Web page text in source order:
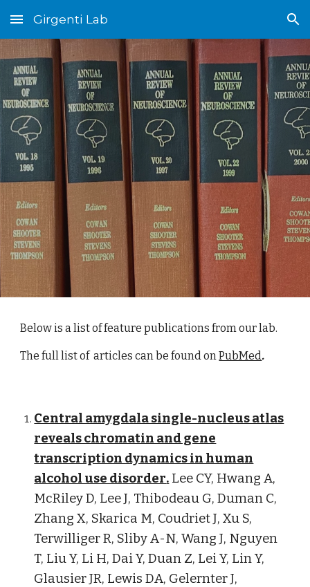
Skip to main content Skip to navigation
Girgenti Lab
Below is a list of feature publications from our lab.
The full list of articles can be found onPubMed.
Central amygdala single-nucleus atlas
reveals chromatin and gene
transcription dynamics in human
alcohol use disorder. Lee CY, Hwang A,
McRiley D, Lee J, Thibodeau G,Duman C,
Zhang X, Skarica M, Coudriet J, Xu S,
Terwilliger R, Sliby A-N, Wang J, Nguyen
T, Liu Y, Li H, Dai Y, Duan Z, Lei Y, Lin Y,
Glausier JR, Lewis DA, Gelernter J,